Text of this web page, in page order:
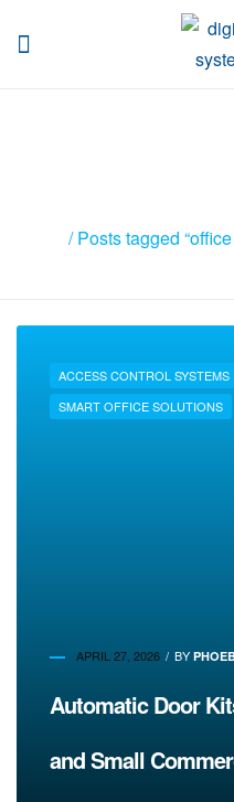
/ Posts tagged
ACCESS CONTROL SYSTEMS
SMART OFFICE SOLUTIONS
APRIL 27, 2026 BY
Automatic Door
and Small